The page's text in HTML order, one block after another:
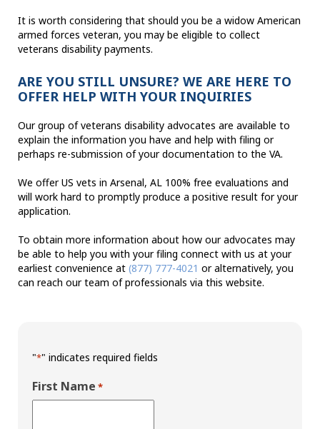
It is worth considering that should you be a widow American
armed forces veteran, you may be eligible to collect
veterans disability payments.
ARE YOU STILL UNSURE? WE ARE HERE TO
OFFER HELP WITH YOUR INQUIRIES
Our group of veterans disability advocates are available to
explain the information you have and help with filing or
perhaps re-submission of your documentation to the VA.
We offer US vets in Arsenal, AL 100% free evaluations and
will work hard to promptly produce a positive result for your
application.
To obtain more information about how our advocates may
be able to help you with your filing connect with us at your
earliest convenience at (877) 777-4021 or alternatively, you
can reach our team of professionals via this website.
"*" indicates required fields
First Name *